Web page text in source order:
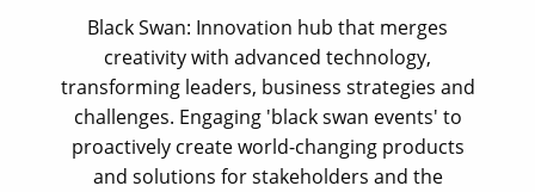
Black Swan: Innovation hub that merges
creativity with advanced technology,
transforming leaders, business strategies and
challenges. Engaging 'black swan events' to
proactively create world-changing products
and solutions for stakeholders and the